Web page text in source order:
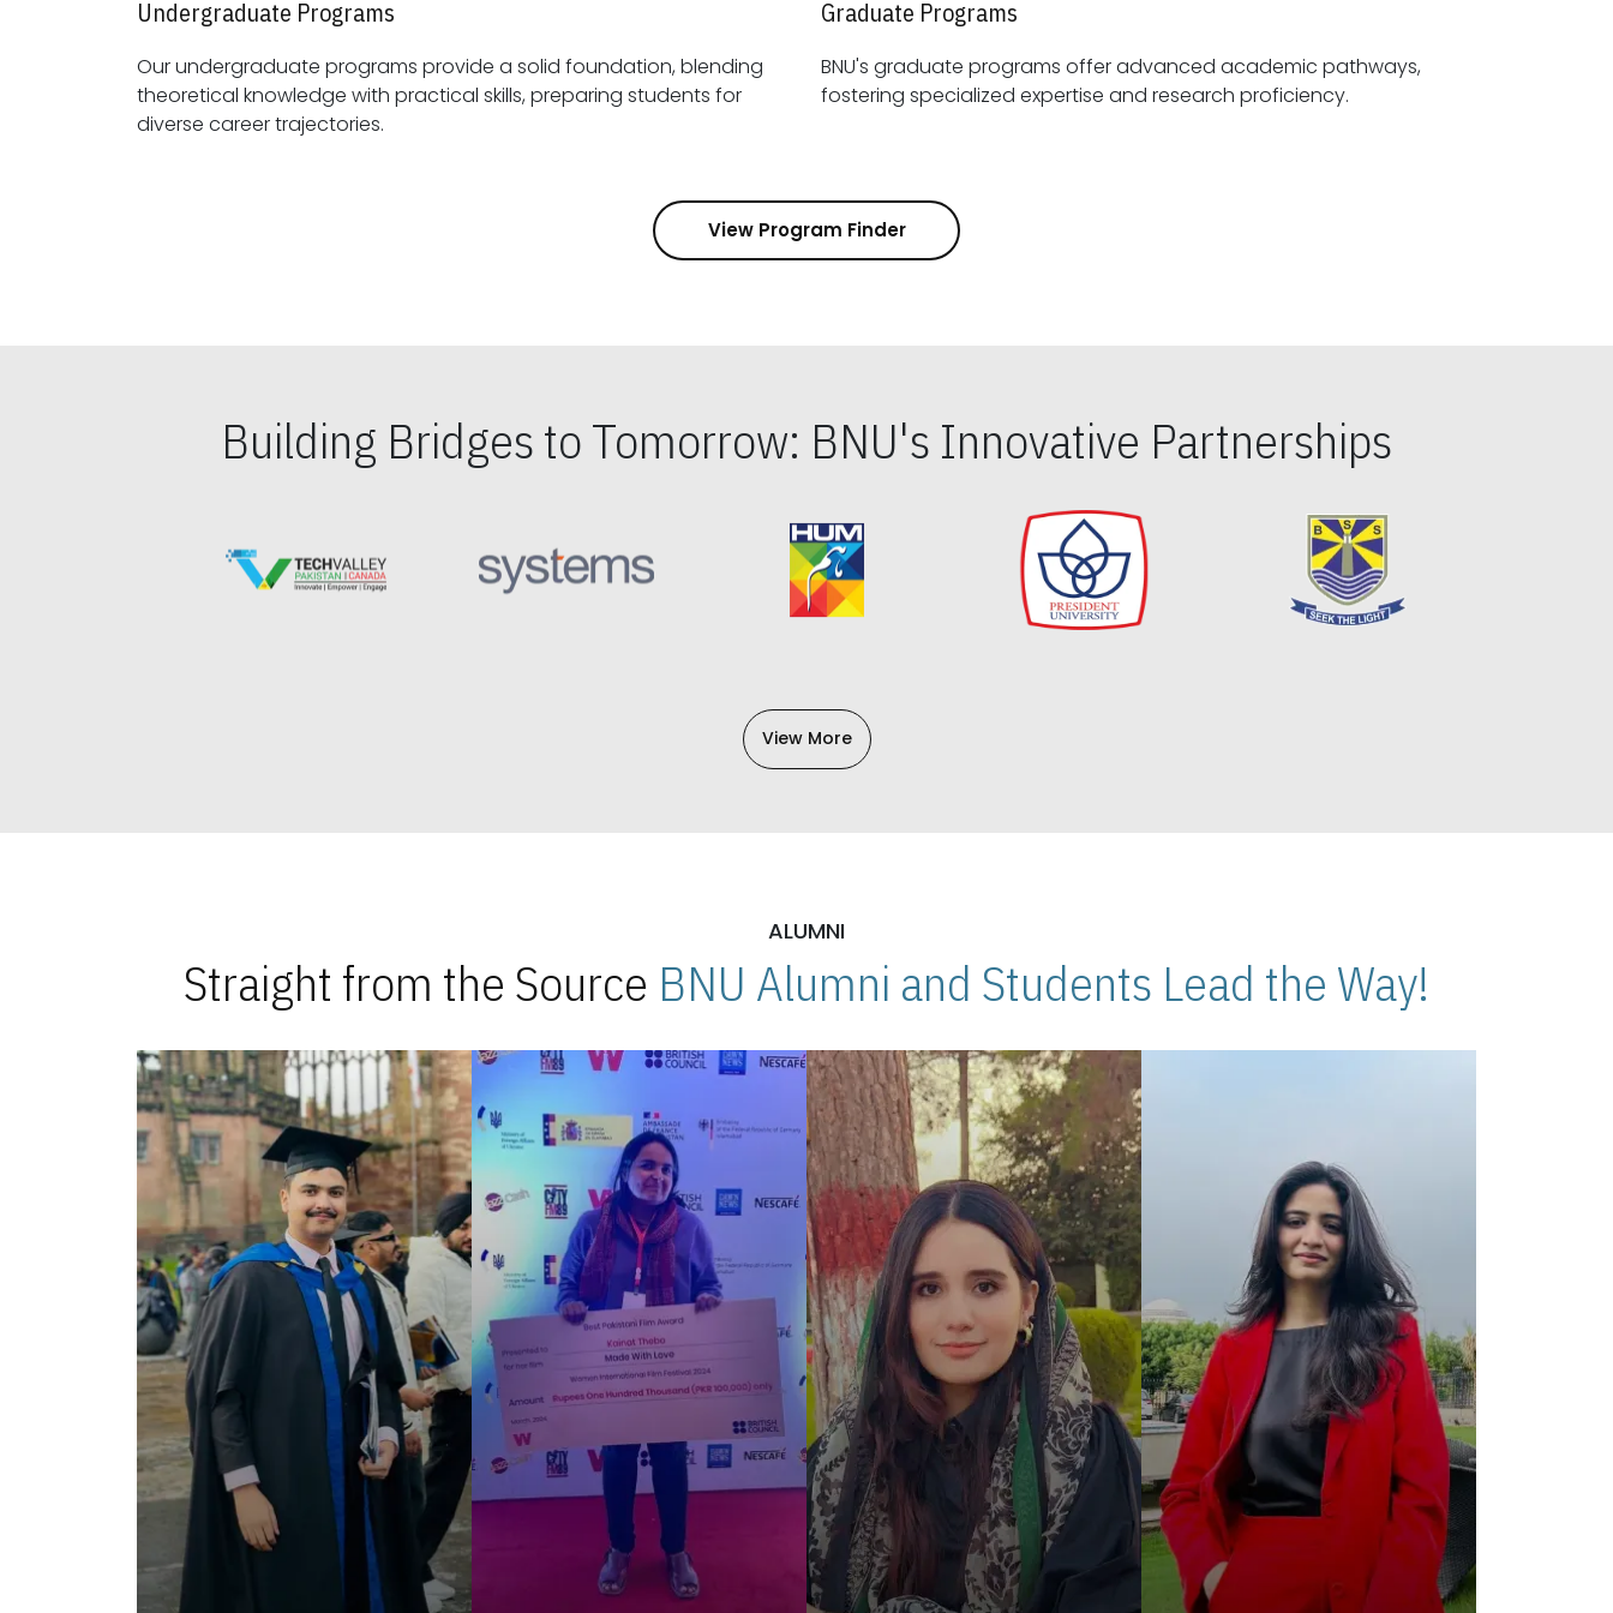
Undergraduate Programs
Our undergraduate programs provide a solid foundation, blending
theoretical knowledge with practical skills, preparing students for
diverse career trajectories.
Graduate Programs
BNU's graduate programs offer advanced academic pathways,
fostering specialized expertise and research proficiency.
View Program Finder
Building Bridges to Tomorrow: BNU's Innovative Partnerships
View More
ALUMNI
Straight from the Source BNU Alumni and Students Lead the Way!